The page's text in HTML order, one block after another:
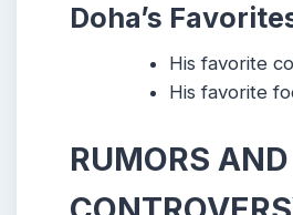
Doha’s
His favorite
His favorite
RUMORS AND